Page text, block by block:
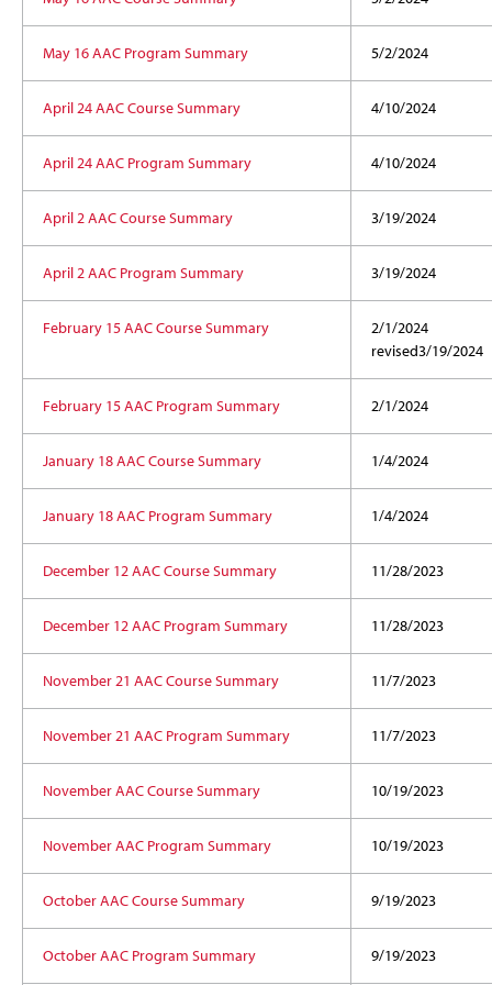
May 16 AAC Program Summary 5/2/2024
April 24 AAC Course Summary 4/10/2024
April 24 AAC Program Summary 4/10/2024
April 2 AAC Course Summary 3/19/2024
April 2 AAC Program Summary 3/19/2024
February 15 AAC Course Summary
2/1/2024
revised3/19/2024
February 15 AAC Program Summary 2/1/2024
January 18 AAC Course Summary 1/4/2024
January 18 AAC Program Summary 1/4/2024
December 12 AAC Course Summary 11/28/2023
December 12 AAC Program Summary 11/28/2023
November 21 AAC Course Summary 11/7/2023
November 21 AAC Program Summary 11/7/2023
November AAC Course Summary 10/19/2023
November AAC Program Summary 10/19/2023
October AAC Course Summary 9/19/2023
October AAC Program Summary 9/19/2023